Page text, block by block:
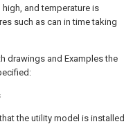
and temperature is
such as can in time taking
drawings and Examples the
the utility model is installed